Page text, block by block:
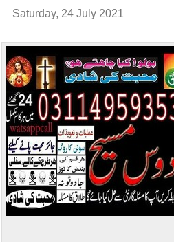
Saturday, 24 July 2021